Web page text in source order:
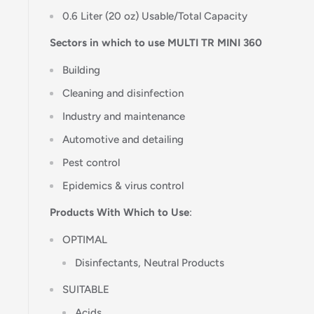
0.6 Liter (20 oz) Usable/Total Capacity
Sectors in which to use MULTI TR MINI 360
Building
Cleaning and disinfection
Industry and maintenance
Automotive and detailing
Pest control
Epidemics & virus control
Products With Which to Use:
OPTIMAL
Disinfectants, Neutral Products
SUITABLE